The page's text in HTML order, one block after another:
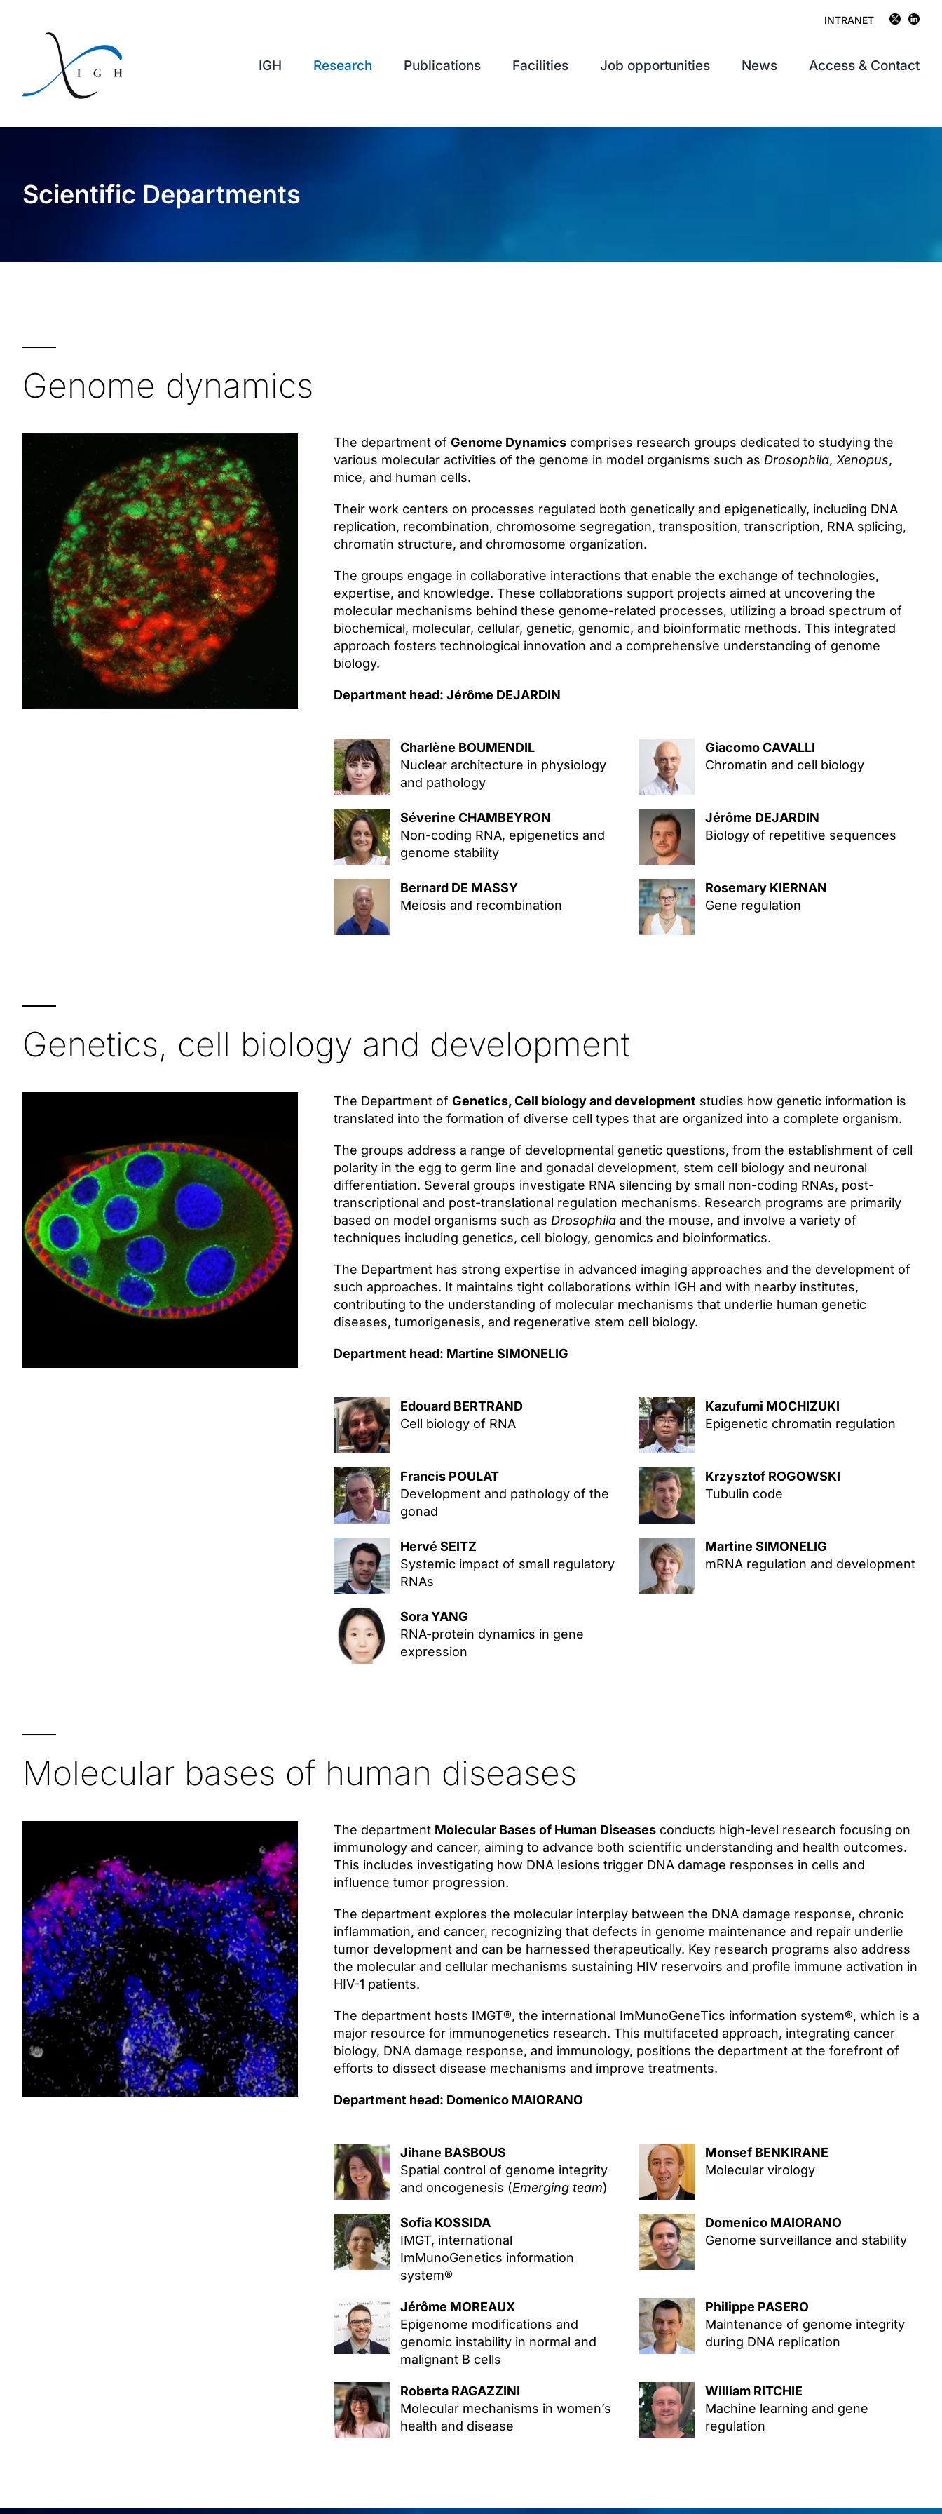
INTRANET
IGH Research Publications Facilities Job opportunities News Access & Contact
Scientific Departments
—
Genome dynamics
The department of Genome Dynamicscomprises research groups dedicated to studying the
various molecular activities of the genome in model organisms such as Drosophila, Xenopus,
mice, and human cells.
Their work centers on processes regulated both genetically and epigenetically, including DNA
replication, recombination, chromosome segregation, transposition, transcription, RNA splicing,
chromatin structure, and chromosome organization.
The groups engage in collaborative interactions that enable the exchange of technologies,
expertise, and knowledge. These collaborations support projects aimed at uncovering the
molecular mechanisms behind these genome-related processes, utilizing a broad spectrum of
biochemical, molecular, cellular, genetic, genomic, and bioinformatic methods. This integrated
approach fosters technological innovation and a comprehensive understanding of genome
biology.
Department head: Jérôme DEJARDIN
Charlène BOUMENDIL
Nuclear architecture in physiology
and pathology
Giacomo CAVALLI
Chromatin and cell biology
Séverine CHAMBEYRON
Non-coding RNA, epigenetics and
genome stability
Jérôme DEJARDIN
Biology of repetitive sequences
Bernard DE MASSY
Meiosis and recombination
Rosemary KIERNAN
Gene regulation
—
Genetics, cell biology and development
The Department of Genetics, Cell biology and development studies how genetic information is
translated into the formation of diverse cell types that are organized into a complete organism.
The groups address a range of developmental genetic questions, from the establishment of cell
polarity in the egg to germ line and gonadal development, stem cell biology and neuronal
differentiation. Several groups investigate RNA silencing by small non-coding RNAs, post-
transcriptional and post-translational regulation mechanisms. Research programs are primarily
based on model organisms such as Drosophilaand the mouse, and involve a variety of
techniques including genetics, cell biology, genomics and bioinformatics.
The Department has strong expertise in advanced imaging approaches and the development of
such approaches. It maintains tight collaborations within IGH and with nearby institutes,
contributing to the understanding of molecular mechanisms that underlie human genetic
diseases, tumorigenesis, and regenerative stem cell biology.
Department head: Martine SIMONELIG
Edouard BERTRAND
Cell biology of RNA
Kazufumi MOCHIZUKI
Epigenetic chromatin regulation
Francis POULAT
Development and pathology of the
gonad
Krzysztof ROGOWSKI
Tubulin code
Hervé SEITZ
Systemic impact of small regulatory
RNAs
Martine SIMONELIG
mRNA regulation and development
Sora YANG
RNA-protein dynamics in gene
expression
—
Molecular bases of human diseases
The department Molecular Bases of Human Diseasesconducts high-level research focusing on
immunology and cancer, aiming to advance both scientific understanding and health outcomes.
This includes investigating how DNA lesions trigger DNA damage responses in cells and
influence tumor progression.
The department explores the molecular interplay between the DNA damage response, chronic
inflammation, and cancer, recognizing that defects in genome maintenance and repair underlie
tumor development and can be harnessed therapeutically. Key research programs also address
the molecular and cellular mechanisms sustaining HIV reservoirs and profile immune activation in
HIV-1 patients.
The department hosts IMGT®, the international ImMunoGeneTics information system®, which is a
major resource for immunogenetics research. This multifaceted approach, integrating cancer
biology, DNA damage response, and immunology, positions the department at the forefront of
efforts to dissect disease mechanisms and improve treatments.
Department head: Domenico MAIORANO
Jihane BASBOUS
Spatial control of genome integrity
and oncogenesis (Emerging team)
Monsef BENKIRANE
Molecular virology
Sofia KOSSIDA
IMGT, international
ImMunoGenetics information
system®
Domenico MAIORANO
Genome surveillance and stability
Jérôme MOREAUX
Epigenome modifications and
genomic instability in normal and
malignant B cells
Philippe PASERO
Maintenance of genome integrity
during DNA replication
Roberta RAGAZZINI
Molecular mechanisms in women’s
health and disease
William RITCHIE
Machine learning and gene
regulation